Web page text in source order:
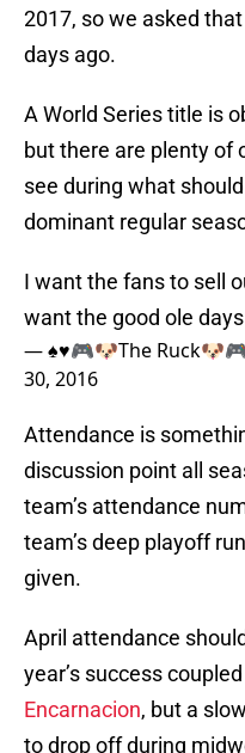
2017, so we asked
days ago.
A World Series title is
but there are plenty of
see during what
dominant regular
I want the fans to sell
want the good ole
— ♠️♥️🎮🐶The
30, 2016
Attendance is
discussion point all
team’s attendance
team’s deep playoff
given.
April attendance
year’s success
Encarnacion, but a
to drop off during